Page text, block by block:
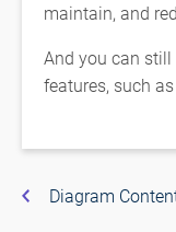
maintain, and
And you can still
features, such as
Diagram